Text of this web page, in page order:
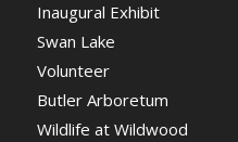
Inaugural Exhibit
Swan Lake
Volunteer
Butler Arboretum
Wildlife at Wildwood